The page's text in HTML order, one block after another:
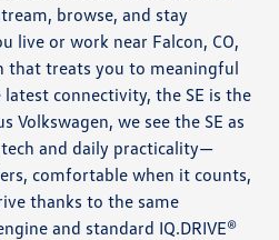
browse, and stay
live or work near Falcon, CO,
that treats you to meaningful
connectivity, the SE is the
Volkswagen, we see the SE as
and daily practicality—
comfortable when it counts,
thanks to the same
and standard IQ.DRIVE®